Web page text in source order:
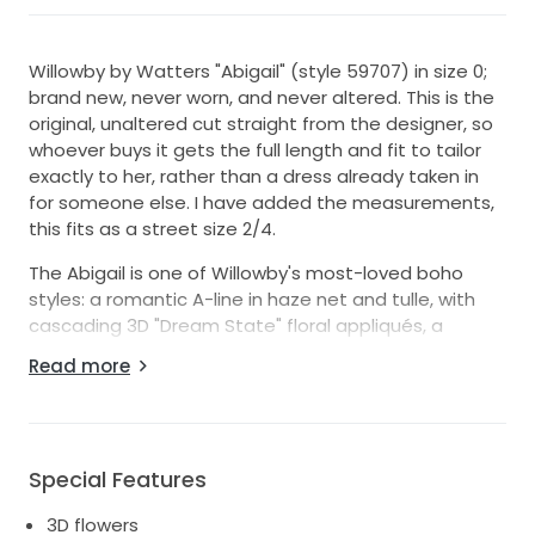
Willowby by Watters "Abigail" (style 59707) in size 0;
brand new, never worn, and never altered. This is the
original, unaltered cut straight from the designer, so
whoever buys it gets the full length and fit to tailor
exactly to her, rather than a dress already taken in
for someone else. I have added the measurements,
this fits as a street size 2/4.
The Abigail is one of Willowby's most-loved boho
styles: a romantic A-line in haze net and tulle, with
cascading 3D "Dream State" floral appliqués, a
waist. The straps are fully removable, so it works
Condition is pristine, never worn. Comes in original
garment bag. Retails for around $2,700.
Read more
Special Features
3D flowers